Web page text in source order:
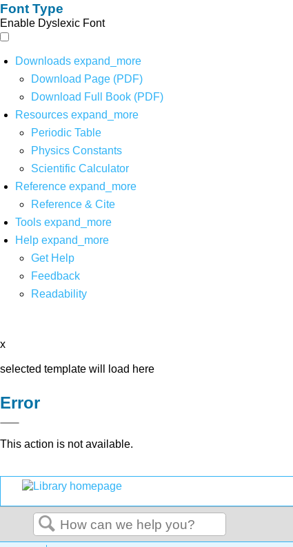
Font Type
Enable Dyslexic Font
Downloads expand_more
Download Page (PDF)
Download Full Book (PDF)
Resources expand_more
Periodic Table
Physics Constants
Scientific Calculator
Reference expand_more
Reference & Cite
Tools expand_more
Help expand_more
Get Help
Feedback
Readability
x
selected template will load here
Error
This action is not available.